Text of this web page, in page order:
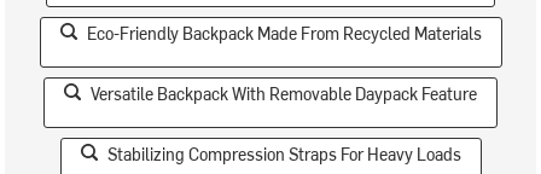
Eco-Friendly Backpack Made From Recycled Materials
Versatile Backpack With Removable Daypack Feature
Stabilizing Compression Straps For Heavy Loads